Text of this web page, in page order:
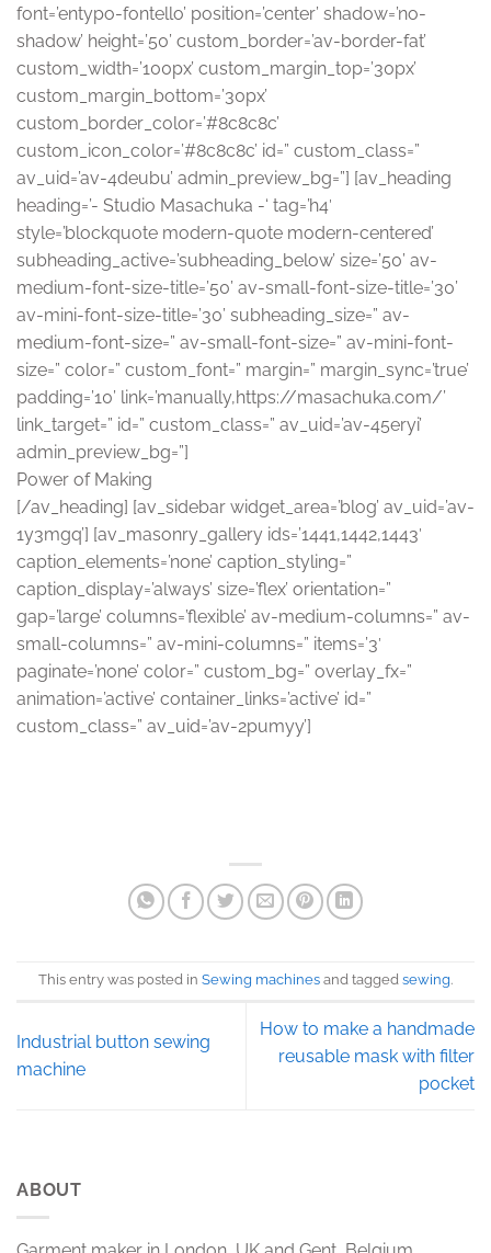
font=’entypo-fontello’ position=’center’ shadow=’no-
shadow’ height=’50’ custom_border=’av-border-fat’
custom_width=’100px’ custom_margin_top=’30px’
custom_margin_bottom=’30px’
custom_border_color=’#8c8c8c’
custom_icon_color=’#8c8c8c’ id=” custom_class=”
av_uid=’av-4deubu’ admin_preview_bg=”] [av_heading
heading=’- Studio Masachuka -‘ tag=’h4′
style=’blockquote modern-quote modern-centered’
subheading_active=’subheading_below’ size=’50’ av-
medium-font-size-title=’50’ av-small-font-size-title=’30’
av-mini-font-size-title=’30’ subheading_size=” av-
medium-font-size=” av-small-font-size=” av-mini-font-
size=” color=” custom_font=” margin=” margin_sync=’true’
padding=’10’ link=’manually,https://masachuka.com/’
link_target=” id=” custom_class=” av_uid=’av-45eryi’
admin_preview_bg=”]
Power of Making
[/av_heading] [av_sidebar widget_area=’blog’ av_uid=’av-
1y3mgq’] [av_masonry_gallery ids=’1441,1442,1443′
caption_elements=’none’ caption_styling=”
caption_display=’always’ size=’flex’ orientation=”
gap=’large’ columns=’flexible’ av-medium-columns=” av-
small-columns=” av-mini-columns=” items=’3′
paginate=’none’ color=” custom_bg=” overlay_fx=”
animation=’active’ container_links=’active’ id=”
custom_class=” av_uid=’av-2pumyy’]
This entry was posted in Sewing machines and tagged sewing.
Industrial button sewing
machine
How to make a handmade
reusable mask with filter
pocket
ABOUT